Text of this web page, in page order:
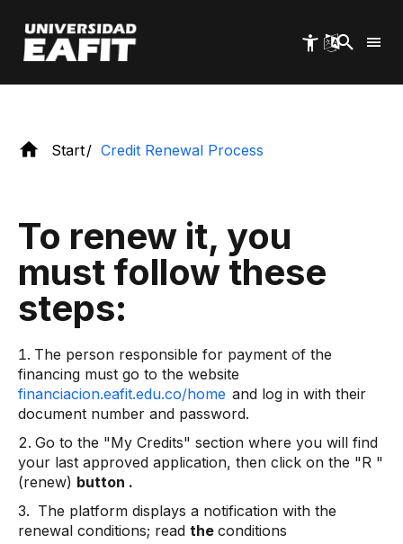
main
content
postgraduate studies.
Start Credit Renewal Process
To renew it, you
must follow these
steps:
The person responsible for payment of the
financing must go to the website
financiacion.eafit.edu.co/home and log in with their
document number and password.
Go to the "My Credits" section where you will find
your last approved application, then click on the "R "
(renew) button .
The platform displays a notification with the
renewal conditions; read the conditions